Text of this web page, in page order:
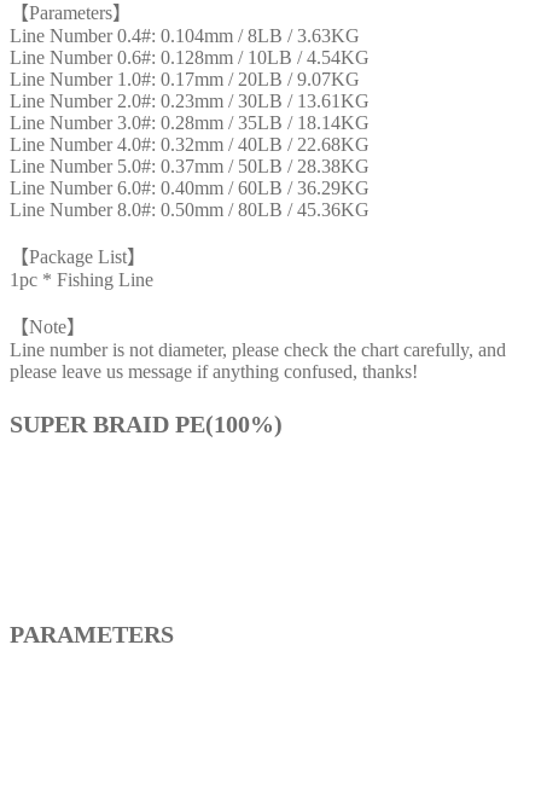
【Parameters】
Line Number 0.4#: 0.104mm / 8LB / 3.63KG
Line Number 0.6#: 0.128mm / 10LB / 4.54KG
Line Number 1.0#: 0.17mm / 20LB / 9.07KG
Line Number 2.0#: 0.23mm / 30LB / 13.61KG
Line Number 3.0#: 0.28mm / 35LB / 18.14KG
Line Number 4.0#: 0.32mm / 40LB / 22.68KG
Line Number 5.0#: 0.37mm / 50LB / 28.38KG
Line Number 6.0#: 0.40mm / 60LB / 36.29KG
Line Number 8.0#: 0.50mm / 80LB / 45.36KG
【Package List】
1pc * Fishing Line
【Note】
Line number is not diameter, please check the chart carefully, and
please leave us message if anything confused, thanks!
SUPER BRAID PE(100%)
PARAMETERS